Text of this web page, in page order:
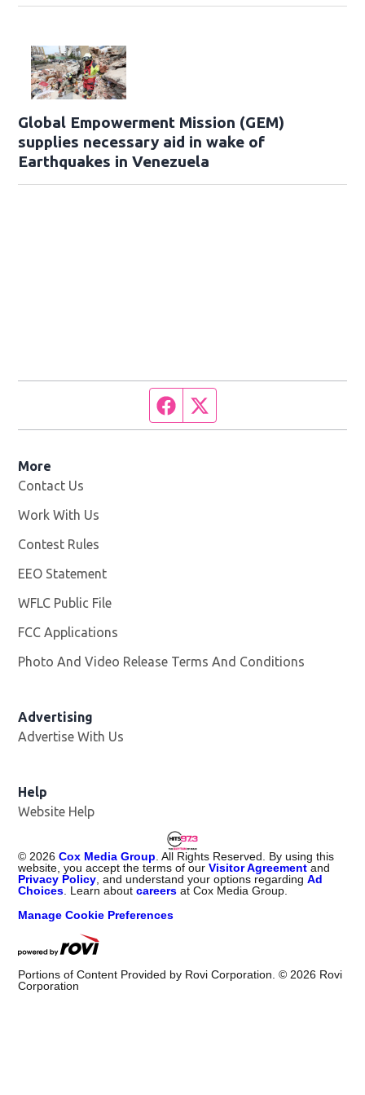
Global Empowerment Mission (GEM)
supplies necessary aid in wake of
Earthquakes in Venezuela
Facebook page
More
Contact Us
Work With Us
Contest Rules
EEO Statement
WFLC Public File
FCC Applications
Photo And Video Release Terms And Conditions
Advertising
Advertise With Us
Help
Website Help
© 2026 Cox Media Group . All Rights Reserved. By using this
website, you accept the terms of ourVisitor Agreement and
Privacy Policy , and understand your options regardingAd
Choices . Learn aboutcareers at Cox Media Group.
Manage Cookie Preferences
Portions of Content Provided by Rovi Corporation. © 2026 Rovi
Corporation